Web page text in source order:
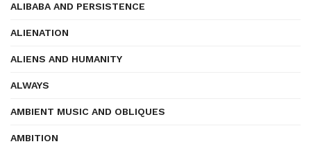
ALIBABA AND PERSISTENCE
ALIENATION
ALIENS AND HUMANITY
ALWAYS
AMBIENT MUSIC AND OBLIQUES
AMBITION